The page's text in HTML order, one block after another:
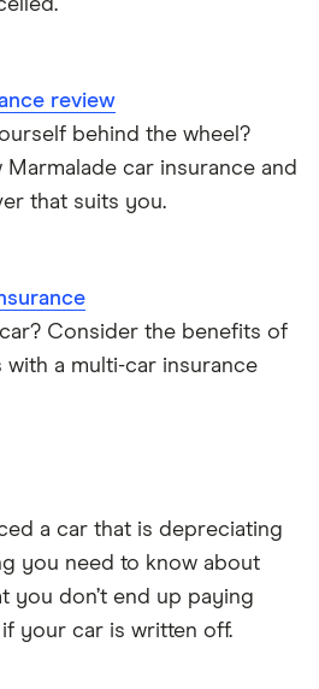
drivers
insurance
over 30
insurance review
group
review
behind the wheel?
car insurance and
that suits you.
Consider the benefits of
a multi-car insurance
a car that is depreciating
you need to know about
you don’t end up paying
your car is written off.